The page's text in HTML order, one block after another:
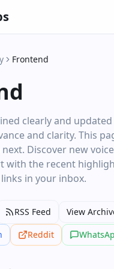
Frontend
clearly and
and clarity. This
Discover new
with the recent
in your inbox.
RSS Feed View
Reddit